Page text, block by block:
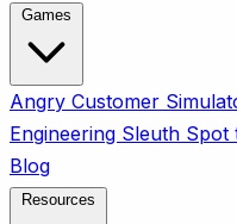
Angry Customer
Engineering Sleuth Spot
Blog